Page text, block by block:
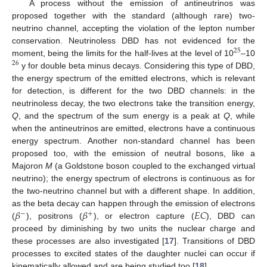
A process without the emission of antineutrinos was
proposed together with the standard (although rare) two-
neutrino channel, accepting the violation of the lepton number
conservation. Neutrinoless DBD has not evidenced for the
moment, being the limits for the half-lives at the level of 1025–10
26y for double beta minus decays. Considering this type of DBD,
the energy spectrum of the emitted electrons, which is relevant
for detection, is different for the two DBD channels: in the
neutrinoless decay, the two electrons take the transition energy,
Q , and the spectrum of the sum energy is a peak at Q, while
when the antineutrinos are emitted, electrons have a continuous
energy spectrum. Another non-standard channel has been
proposed too, with the emission of neutral bosons, like a
MajoronM (a Goldstone boson coupled to the exchanged virtual
neutrino); the energy spectrum of electrons is continuous as for
the two-neutrino channel but with a different shape. In addition,
as the beta decay can happen through the emission of electrons
(𝛽−), positrons (𝛽+), or electron capture (𝐸𝐶), DBD can
proceed by diminishing by two units the nuclear charge and
these processes are also investigated [17]. Transitions of DBD
processes to excited states of the daughter nuclei can occur if